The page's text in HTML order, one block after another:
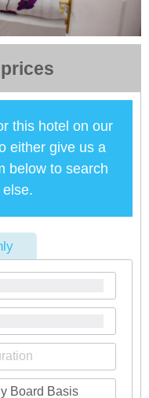
this hotel on our
either give us a
below to search